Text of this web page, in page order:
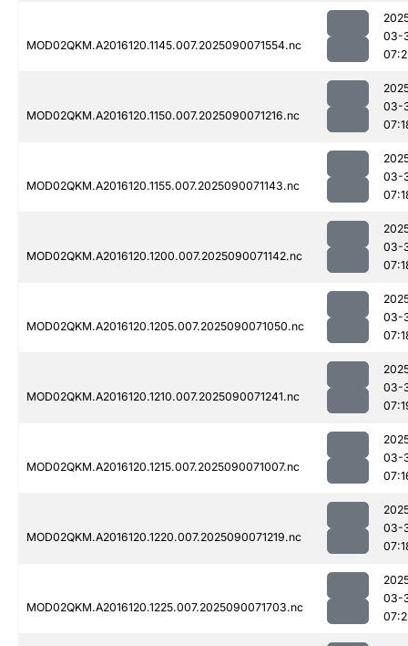
MOD02QKM.A2016120.1145.007.2025090071554.nc
03-
MOD02QKM.A2016120.1150.007.2025090071216.nc
03-
MOD02QKM.A2016120.1155.007.2025090071143.nc
03-
MOD02QKM.A2016120.1200.007.2025090071142.nc
03-
MOD02QKM.A2016120.1205.007.2025090071050.nc
03-
MOD02QKM.A2016120.1210.007.2025090071241.nc
03-
MOD02QKM.A2016120.1215.007.2025090071007.nc
03-
MOD02QKM.A2016120.1220.007.2025090071219.nc
03-
MOD02QKM.A2016120.1225.007.2025090071703.nc
03-